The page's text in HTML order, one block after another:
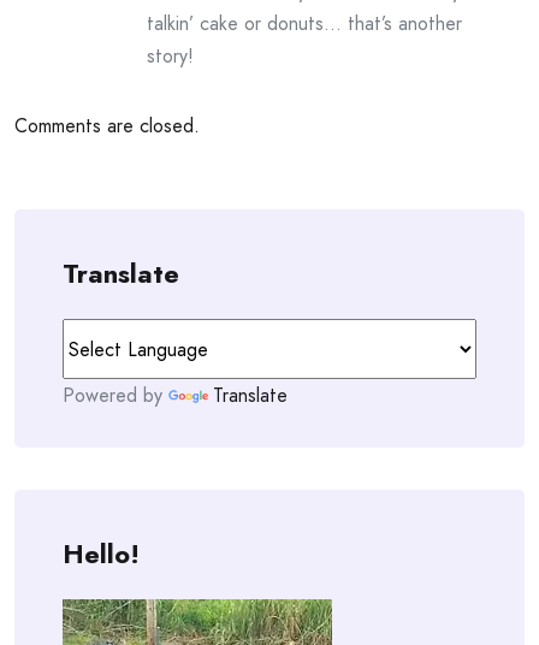
talkin’ cake or donuts… that’s another
story!
Comments are closed.
Translate
Powered by Translate
Hello!